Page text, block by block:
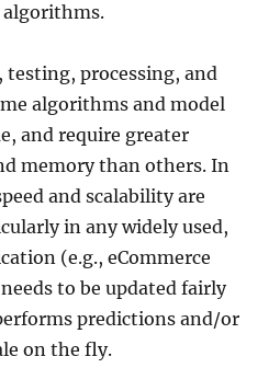
algorithms.
processing, and
algorithms and model
and require greater
memory than others. In
and scalability are
in any widely used,
(e.g., eCommerce
to be updated fairly
predictions and/or
on the fly.